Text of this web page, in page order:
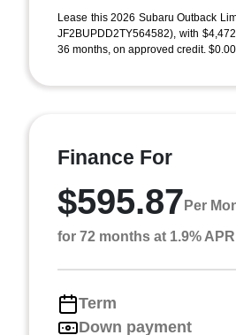
Lease this 2026 Subaru Outback
JF2BUPDD2TY564582), with
36 months, on approved credit.
Finance For
$595.87 Per
for 72 months at 1.9% APR
Term
Down payment